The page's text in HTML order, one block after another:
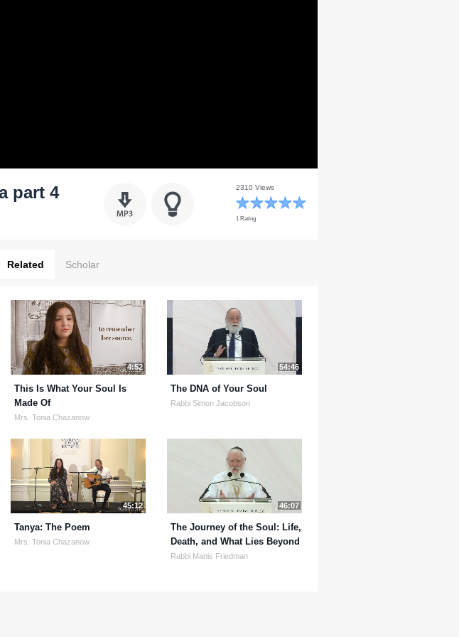
part 4 2310 Views
1 Rating
Related Scholar
4:52
This Is What Your Soul Is
Made Of
Mrs. Tonia Chazanow
54:46
The DNA of Your Soul
Rabbi Simon Jacobson
45:12
Tanya: The Poem
Mrs. Tonia Chazanow
46:07
The Journey of the Soul: Life,
Death, and What Lies Beyond
Rabbi Manis Friedman